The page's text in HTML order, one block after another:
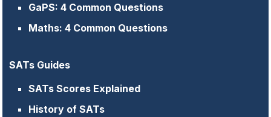
GaPS: 4 Common Questions
Maths: 4 Common Questions
SATs Guides
SATs Scores Explained
History of SATs